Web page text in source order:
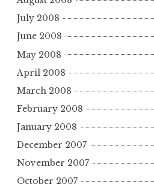
July 2008
June 2008
May 2008
April 2008
March 2008
February 2008
January 2008
December 2007
November 2007
October 2007